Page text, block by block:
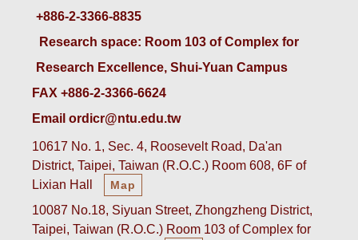
+886-2-3366-8835
Research space: Room 103 of Complex for
Research Excellence, Shui-Yuan Campus
FAX +886-2-3366-6624
Email ordicr@ntu.edu.tw
10617 No. 1, Sec. 4, Roosevelt Road, Da'an
District, Taipei, Taiwan (R.O.C.) Room 608, 6F of
Lixian Hall
Map
10087 No.18, Siyuan Street, Zhongzheng District,
Taipei, Taiwan (R.O.C.) Room 103 of Complex for